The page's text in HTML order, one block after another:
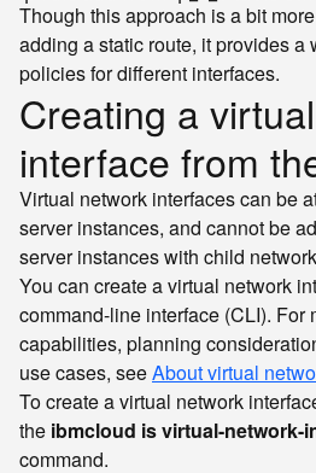
Though this approach is a bit
adding a static route, it provides a
policies for different interfaces.
Creating a
interface from
Virtual network interfaces can be
server instances, and cannot be
server instances with child
You can create a virtual network
command-line interface (CLI). For
capabilities, planning
use cases, seeAbout virtual
To create a virtual network
the ibmcloud is virtual-network-
command.